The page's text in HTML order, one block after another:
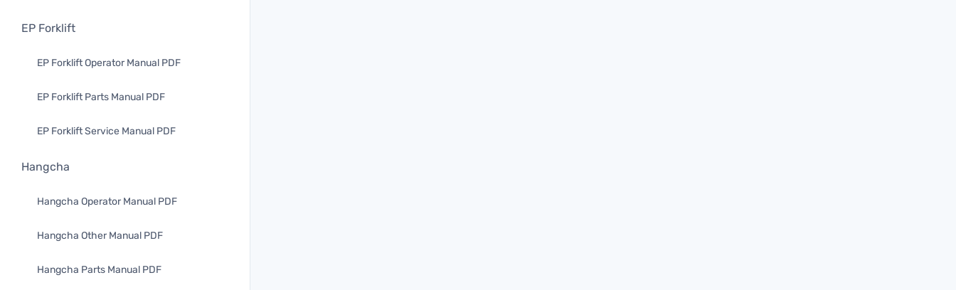
EP Forklift
EP Forklift Operator Manual PDF
EP Forklift Parts Manual PDF
EP Forklift Service Manual PDF
Hangcha
Hangcha Operator Manual PDF
Hangcha Other Manual PDF
Hangcha Parts Manual PDF